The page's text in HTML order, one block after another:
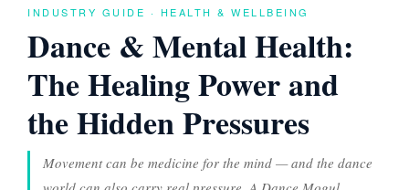
n
c
e
&
M
INDUSTRY GUIDE · HEALTH & WELLBEING
Dance & Mental Health:
The Healing Power and
the Hidden Pressures
Movement can be medicine for the mind — and the dance